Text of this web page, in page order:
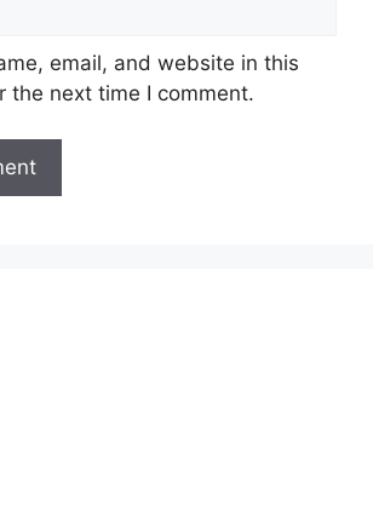
email, and website in this
the next time I comment.